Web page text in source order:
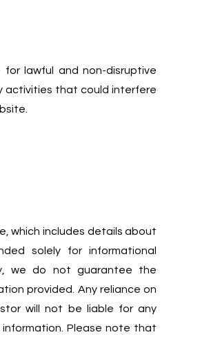
lawful and non-disruptive
activities that could interfere
which includes details about
solely for informational
we do not guarantee the
provided. Any reliance on
will not be liable for any
Please note that